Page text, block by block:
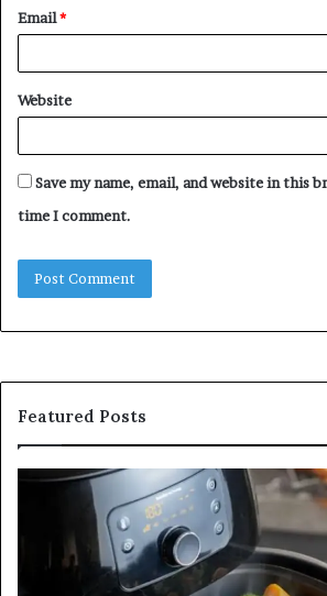
Email*
Website
Save my name, email, and website in this
time I comment.
Featured Posts
GFA7.KF462.83G
Here’s